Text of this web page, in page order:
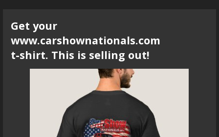
Get your
www.carshownationals.com
t-shirt. This is selling out!